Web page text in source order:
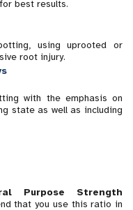
best results.
using uprooted or
root injury.
with the emphasis on
state as well as including
Purpose Strength
that you use this ratio in